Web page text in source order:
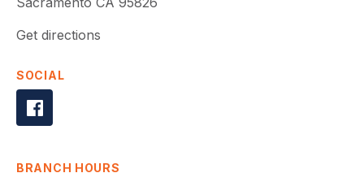
Get directions
SOCIAL
BRANCH HOURS